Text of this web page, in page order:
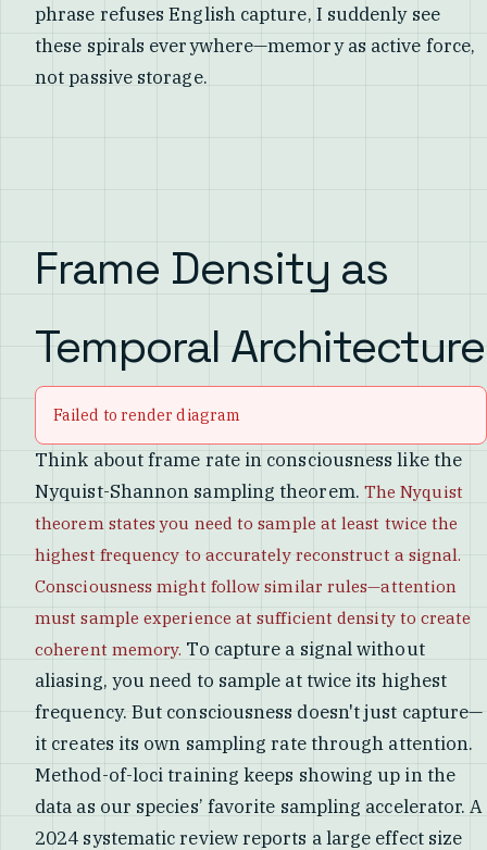
phrase refuses English capture, I suddenly see
these spirals everywhere—memory as active force,
not passive storage.
Frame Density as
Temporal Architecture
Failed to render diagram
Think about frame rate in consciousness like the
Nyquist-Shannon sampling theorem. The Nyquist
theorem states you need to sample at least twice the
highest frequency to accurately reconstruct a signal.
Consciousness might follow similar rules—attention
must sample experience at sufficient density to create
coherent memory. To capture a signal without
aliasing, you need to sample at twice its highest
frequency. But consciousness doesn't just capture—
it creates its own sampling rate through attention.
Method-of-loci training keeps showing up in the
data as our species’ favorite sampling accelerator. A
2024 systematic review reports a large effect size